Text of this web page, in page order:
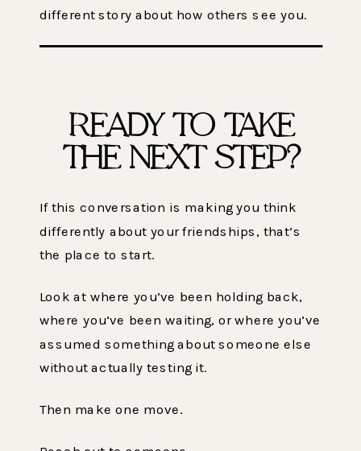
different story about how others see you.
READY TO TAKE
THE NEXT STEP?
If this conversation is making you think
differently about your friendships, that’s
the place to start.
Look at where you’ve been holding back,
where you’ve been waiting, or where you’ve
assumed something about someone else
without actually testing it.
Then make one move.